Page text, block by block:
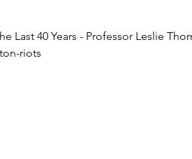
Last 40 Years - Professor Leslie
riots